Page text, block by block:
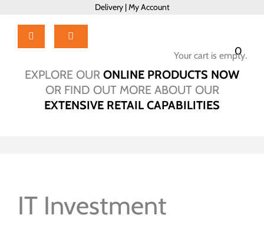
content
Delivery|My Account
Toggle
Products
About Us
0
Your cart is empty.
EXPLORE OUR ONLINE PRODUCTS NOW
OR FIND OUT MORE ABOUT OUR
EXTENSIVE RETAIL CAPABILITIES
IT Investment